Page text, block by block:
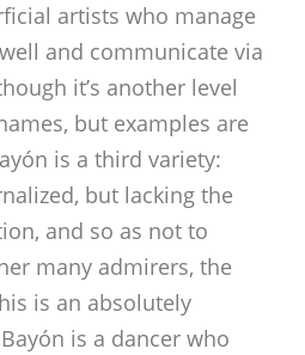
artists who manage
and communicate via
it’s another level
but examples are
is a third variety:
but lacking the
and so as not to
many admirers, the
is an absolutely
is a dancer who